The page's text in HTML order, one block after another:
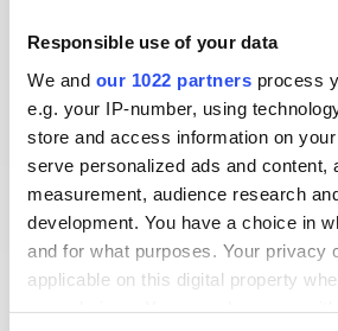
Responsible use of your data
We and our 1022 partners process
e.g. your IP-number, using
store and access information on
serve personalized ads and content,
measurement, audience research
development. You have a choice in
and for what purposes. Your privacy
applicable on this digital property
Finding effective communication
challenging for families and
people with hearing difficulties.